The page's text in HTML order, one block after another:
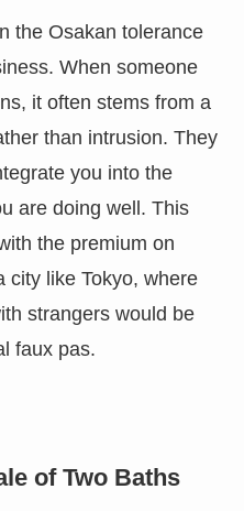
the Osakan tolerance
When someone
it often stems from a
than intrusion. They
you into the
are doing well. This
the premium on
city like Tokyo, where
strangers would be
faux pas.
of Two Baths